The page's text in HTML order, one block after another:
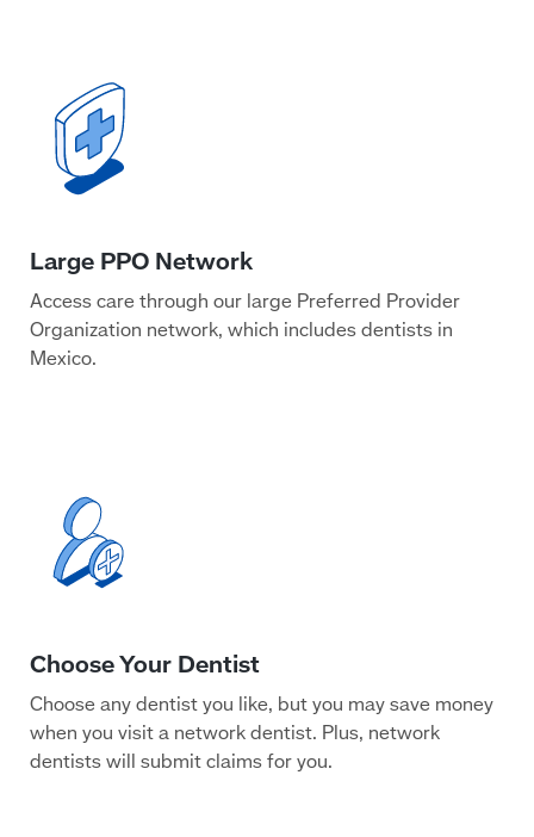
Access care through our large Preferred Provider
Organization network, which includes dentists in
Mexico.
Choose any dentist you like, but you may save money
when you visit a network dentist. Plus, network
dentists will submit claims for you.